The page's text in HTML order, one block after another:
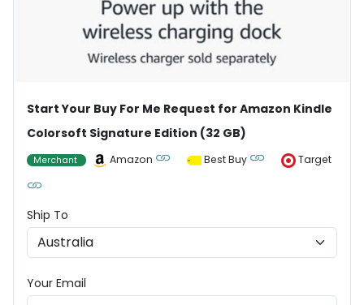
Start Your Buy For Me Request for Amazon Kindle
Colorsoft Signature Edition (32 GB)
Merchant Amazon Best Buy Target
Ship To
Your Email